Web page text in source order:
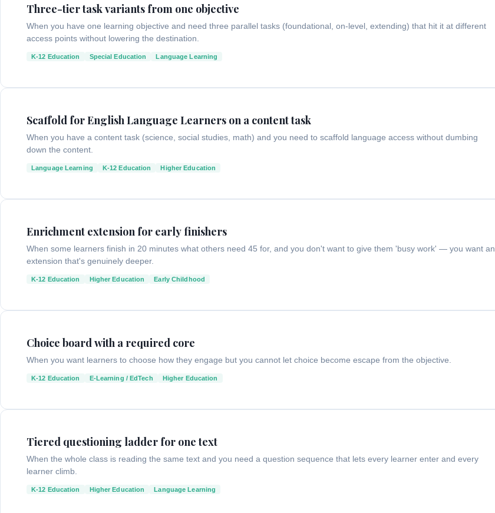
Three-tier task variants from one objective
When you have one learning objective and need three parallel tasks (foundational, on-level, extending) that hit it at different
access points without lowering the destination.
K-12 Education Special Education Language Learning
Scaffold for English Language Learners on a content task
When you have a content task (science, social studies, math) and you need to scaffold language access without dumbing
down the content.
Language Learning K-12 Education Higher Education
Enrichment extension for early finishers
When some learners finish in 20 minutes what others need 45 for, and you don't want to give them 'busy work' — you want an
extension that's genuinely deeper.
K-12 Education Higher Education Early Childhood
Choice board with a required core
When you want learners to choose how they engage but you cannot let choice become escape from the objective.
K-12 Education E-Learning / EdTech Higher Education
Tiered questioning ladder for one text
When the whole class is reading the same text and you need a question sequence that lets every learner enter and every
learner climb.
K-12 Education Higher Education Language Learning